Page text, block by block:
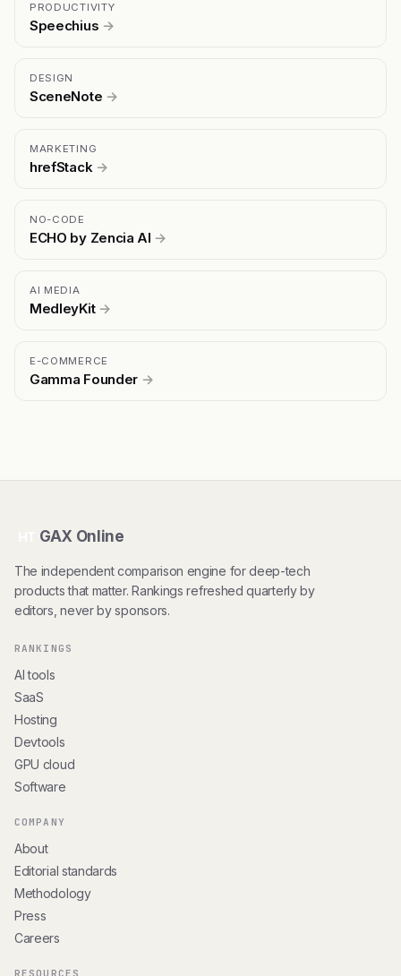
PRODUCTIVITY
Speechius →
DESIGN
SceneNote →
MARKETING
hrefStack →
NO-CODE
ECHO by Zencia AI →
AI MEDIA
MedleyKit →
E-COMMERCE
Gamma Founder →
GAX Online
The independent comparison engine for deep-tech
products that matter. Rankings refreshed quarterly by
editors, never by sponsors.
RANKINGS
AI tools
SaaS
Hosting
Devtools
GPU cloud
Software
COMPANY
About
Editorial standards
Methodology
Press
Careers